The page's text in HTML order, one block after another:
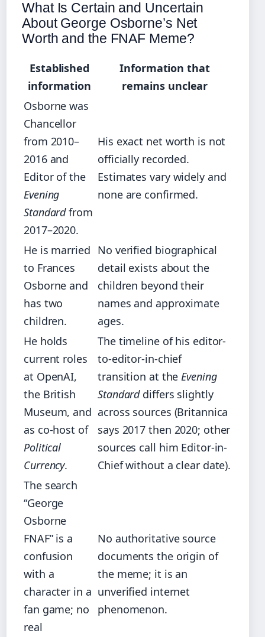
What Is Certain and Uncertain
About George Osborne’s Net
Worth and the FNAF Meme?
Established
information
Information that
remains unclear
Osborne was
Chancellor
from 2010–
2016 and
Editor of the
Evening
Standardfrom
2017–2020.
His exact net worth is not
officially recorded.
Estimates vary widely and
none are confirmed.
He is married
to Frances
Osborne and
has two
children.
No verified biographical
detail exists about the
children beyond their
names and approximate
ages.
He holds
current roles
at OpenAI,
the British
Museum, and
as co-host of
Political
Currency.
The timeline of his editor-
to-editor-in-chief
transition at theEvening
Standarddiffers slightly
across sources (Britannica
says 2017 then 2020; other
sources call him Editor-in-
Chief without a clear date).
The search
“George
Osborne
FNAF” is a
confusion
with a
character in a
fan game; no
real
No authoritative source
documents the origin of
the meme; it is an
unverified internet
phenomenon.